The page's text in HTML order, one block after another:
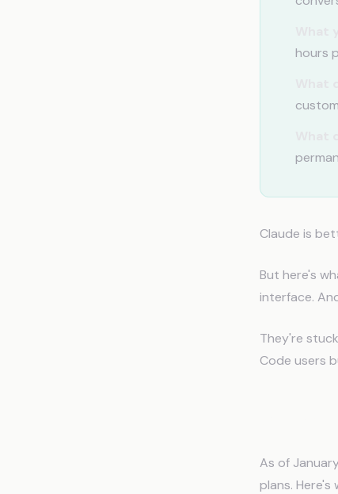
hours
Claude is
But here's
interface.
They're
Code users
As of
plans.